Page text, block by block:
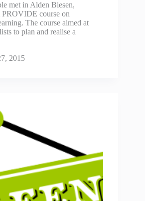
met in Alden Biesen,
course on
The course aimed at
to plan and realise a
2015